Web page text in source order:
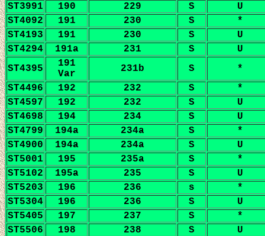
ST3991
190 229 S
U
ST4092
191 230 S
*
ST4193
191 230 S
U
ST4294
191a 231 S
U
ST4395
191
Var
231b S
*
ST4496
192 232 S
*
ST4597
192 232 S
U
ST4698
194 234 S
U
ST4799
194a 234a S
*
ST4900
194a 234a S
U
ST5001
195 235a S
*
ST5102
195a 235 S
U
ST5203
196 236 s
*
ST5304
196 236 S
U
ST5405
197 237 S
*
ST5506
198 238 S
U